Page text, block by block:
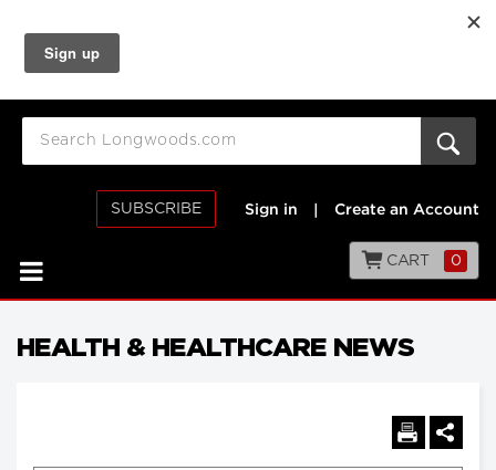
SUBSCRIBE Sign in Create an Account
CART 0
HEALTH & HEALTHCARE NEWS